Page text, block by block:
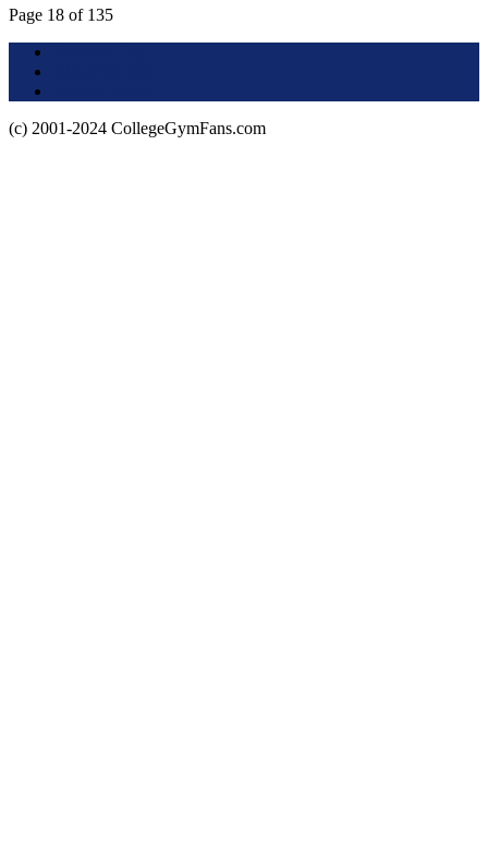
Page 18 of 135
(c) 2001-2024 CollegeGymFans.com